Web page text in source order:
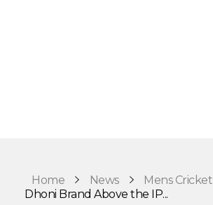
Home News Mens Cricket
Dhoni Brand Above the IP...